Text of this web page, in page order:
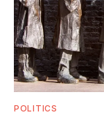
POLITICS